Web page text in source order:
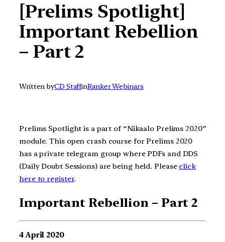
[Prelims Spotlight]
Important Rebellion
– Part 2
Written byCD StaffinRanker Webinars
Prelims Spotlight is a part of “Nikaalo Prelims 2020”
module. This open crash course for Prelims 2020
has a private telegram group where PDFs and DDS
(Daily Doubt Sessions) are being held. Please click
here to register.
Important Rebellion – Part 2
4 April 2020